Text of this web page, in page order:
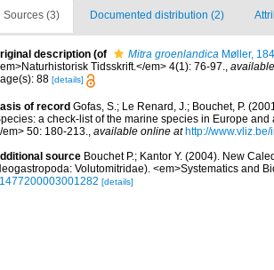
Sources (3) Documented distribution (2)
description (of Mitra groenlandica Møller,
Tidsskrift.</em> 4(1): 76-97.,
88 [details]
of record Gofas, S.; Le Renard, J.; Bouchet, P.
a check-list of the marine species in Europe
em> 50: 180-213.
available online at http://
source Bouchet P.; Kantor Y. (2004). New
Volutomitridae). <em>Systematics and
[details]